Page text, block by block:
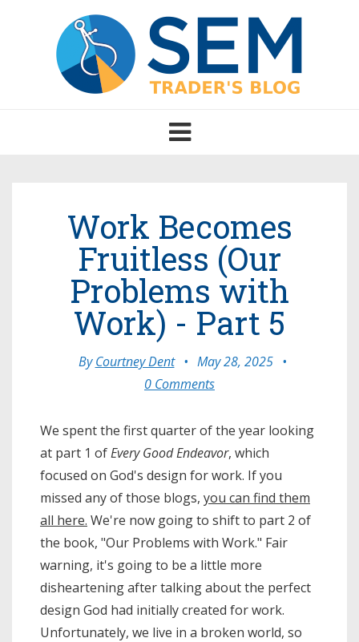
Toggle
navigation
Work Becomes
Fruitless (Our
Problems with
Work) - Part 5
ByCourtney Dent • May 28, 2025 •
0 Comments
We spent the first quarter of the year looking
at part 1 ofEvery Good Endeavor, which
focused on God's design for work. If you
missed any of those blogs, you can find them
all here. We're now going to shift to part 2 of
the book, "Our Problems with Work." Fair
warning, it's going to be a little more
disheartening after talking about the perfect
design God had initially created for work.
Unfortunately, we live in a broken world, so